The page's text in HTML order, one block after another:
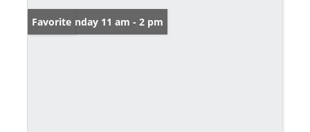
Open: Sunday 11 am - 2 pm
Favorite